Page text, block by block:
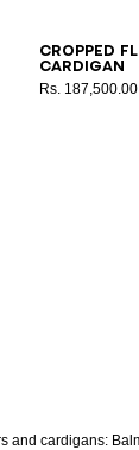
Cropped
cardigan
Rs. 187,500.00
and cardigans: